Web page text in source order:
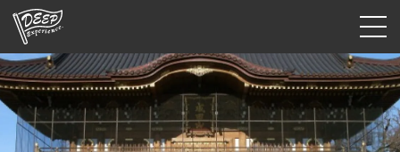
Guided tours
Login/Sign Up